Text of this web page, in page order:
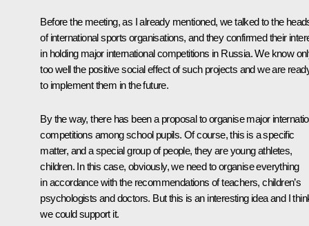
Before the meeting, as I already mentioned, we talked to the
of international sports organisations, and they confirmed their
in holding major international competitions in Russia. We know
too well the positive social effect of such projects and we are
to implement them in the future.
By the way, there has been a proposal to organise major
competitions among school pupils. Of course, this is a specific
matter, and a special group of people, they are young athletes,
children. In this case, obviously, we need to organise everything
in accordance with the recommendations of teachers, children’s
psychologists and doctors. But this is an interesting idea and I
we could support it.